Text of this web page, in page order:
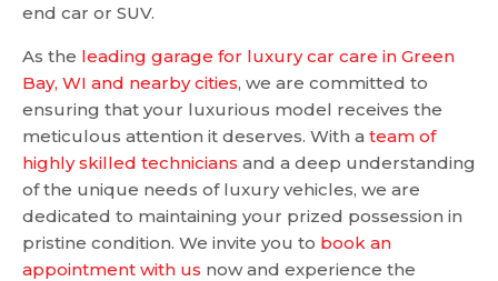
end car or SUV.
As the leading garage for luxury car care in Green
Bay, WI and nearby cities, we are committed to
ensuring that your luxurious model receives the
meticulous attention it deserves. With a team of
highly skilled technicians and a deep understanding
of the unique needs of luxury vehicles, we are
dedicated to maintaining your prized possession in
pristine condition. We invite you to book an
appointment with us now and experience the